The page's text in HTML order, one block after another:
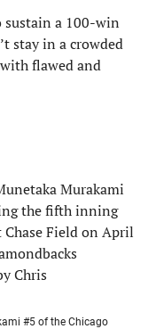
sustain a 100-win
stay in a crowded
flawed and
#5 of the Chicago